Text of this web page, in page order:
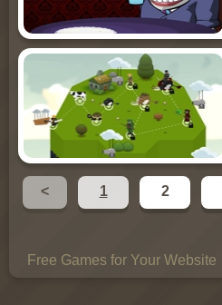
< 1 2
Free Games for Your Website